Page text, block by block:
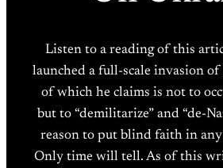
Listen to a reading of this
launched a full-scale invasion
of which he claims is not to
but to “demilitarize” and “de-
reason to put blind faith in
Only time will tell. As of this